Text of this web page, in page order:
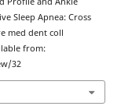
Sleep Apnea: Cross
med dent coll
from:
32